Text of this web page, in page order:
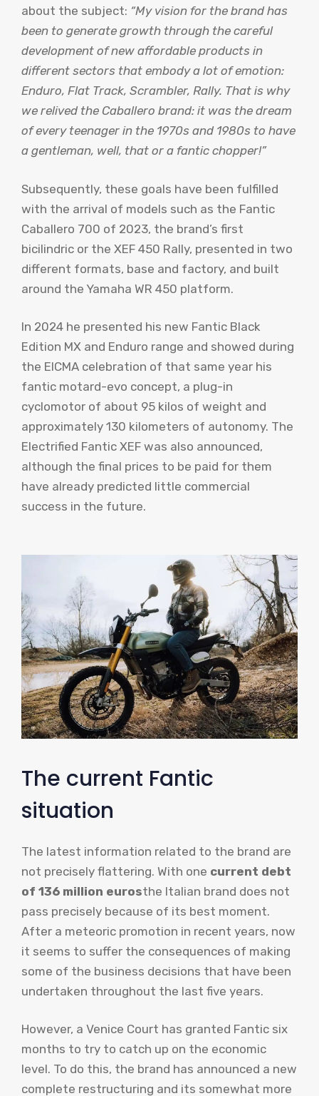
about the subject: “My vision for the brand has
been to generate growth through the careful
development of new affordable products in
different sectors that embody a lot of emotion:
Enduro, Flat Track, Scrambler, Rally. That is why
we relived the Caballero brand: it was the dream
of every teenager in the 1970s and 1980s to have
a gentleman, well, that or a fantic chopper!”
Subsequently, these goals have been fulfilled
with the arrival of models such as the Fantic
Caballero 700 of 2023, the brand’s first
bicilindric or the XEF 450 Rally, presented in two
different formats, base and factory, and built
around the Yamaha WR 450 platform.
In 2024 he presented his new Fantic Black
Edition MX and Enduro range and showed during
the EICMA celebration of that same year his
fantic motard-evo concept, a plug-in
cyclomotor of about 95 kilos of weight and
approximately 130 kilometers of autonomy. The
Electrified Fantic XEF was also announced,
although the final prices to be paid for them
have already predicted little commercial
success in the future.
The current Fantic
situation
The latest information related to the brand are
not precisely flattering. With one current debt
of 136 million eurosthe Italian brand does not
pass precisely because of its best moment.
After a meteoric promotion in recent years, now
it seems to suffer the consequences of making
some of the business decisions that have been
undertaken throughout the last five years.
However, a Venice Court has granted Fantic six
months to try to catch up on the economic
level. To do this, the brand has announced a new
complete restructuring and its somewhat more